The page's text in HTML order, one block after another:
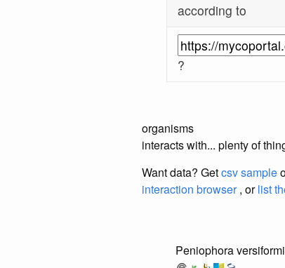
according to
?
organisms
interacts with... plenty of
Want data? Getcsv sample
interaction browser, orlist
Peniophora